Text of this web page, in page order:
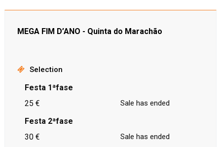
MEGA FIM D’ANO - Quinta do Marachão
Selection
Festa 1ªfase
25 €
Sale has ended
Festa 2ªfase
30 €
Sale has ended